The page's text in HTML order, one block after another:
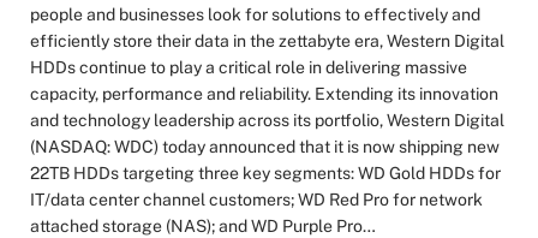
people and businesses look for solutions to effectively and
efficiently store their data in the zettabyte era, Western Digital
HDDs continue to play a critical role in delivering massive
capacity, performance and reliability. Extending its innovation
and technology leadership across its portfolio, Western Digital
(NASDAQ: WDC) today announced that it is now shipping new
22TB HDDs targeting three key segments: WD Gold HDDs for
IT/data center channel customers; WD Red Pro for network
attached storage (NAS); and WD Purple Pro…